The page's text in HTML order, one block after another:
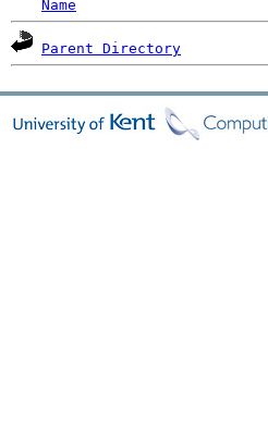
Name
Parent Directory